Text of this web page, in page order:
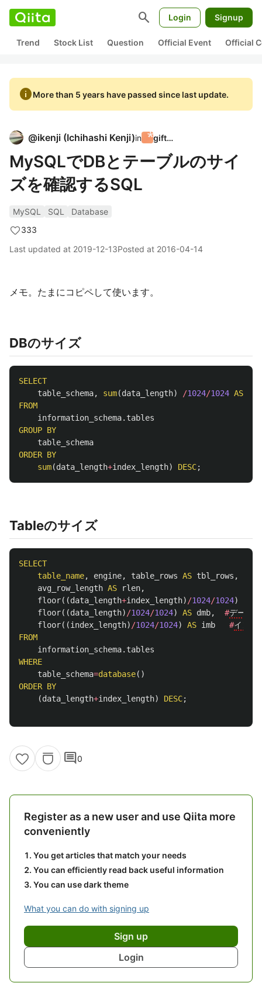
search Login Signup
Trend Stock List Question Official Event Official
infoMore than 5 years have passed since last update.
@ikenji (Ichihashi Kenji)in giftee
MySQLでDBとテーブルのサイ
ズを確認するSQL
MySQL SQL
Database
333
Last updated at 2019-12-13Posted at 2016-04-14
メモ。たまにコピペして使います。
DBのサイズ
SELECT
table_schema, sum(data_length) /1024/1024 AS
FROM
information_schema. tables
GROUP BY
table_schema
ORDER BY
sum(data_length+index_length) DESC;
Tableのサイズ
SELECT
table_name, engine, table_rows AS tbl_rows ,
avg_row_length AS rlen,
floor((data_length+index_length) /1024/1024)
floor((data_length) /1024/1024) AS dmb, #データ
floor((index_length) /1024/1024) AS imb #インデ
FROM
information_schema. tables
WHERE
table_schema=database()
ORDER BY
(data_length+index_length) DESC;
comment0
Register as a new user and use Qiita more
conveniently
You get articles that match your needs
You can efficiently read back useful information
You can use dark theme
What you can do with signing up
Sign up
Login